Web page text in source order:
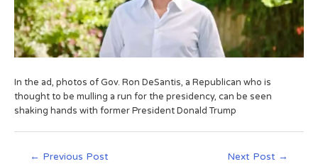
In the ad, photos of Gov. Ron DeSantis, a Republican who is
thought to be mulling a run for the presidency, can be seen
shaking hands with former President Donald Trump
← Previous Post Next Post →